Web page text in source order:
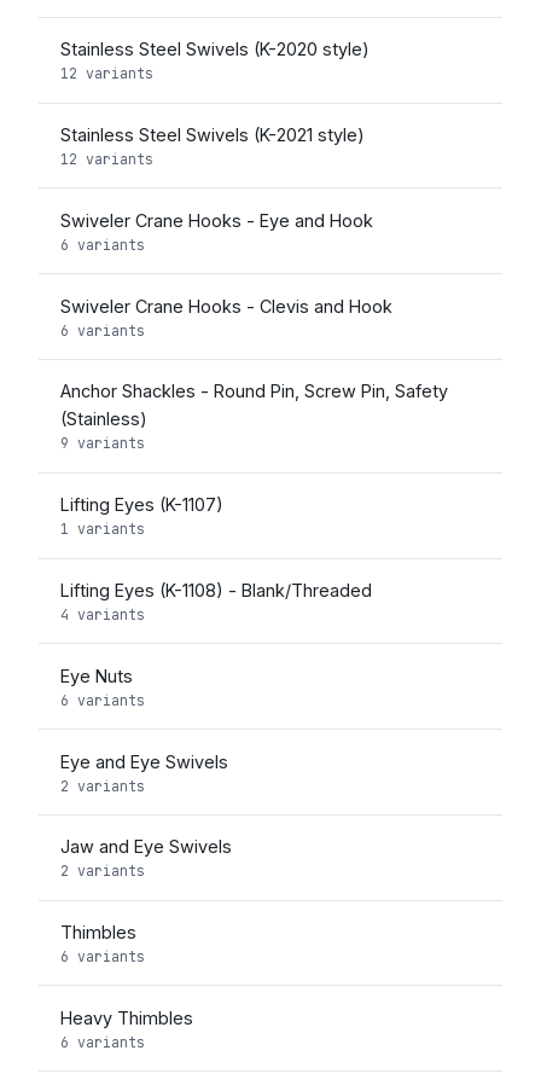
Stainless Steel Swivels (K-2020 style)
12 variants
Stainless Steel Swivels (K-2021 style)
12 variants
Swiveler Crane Hooks - Eye and Hook
6 variants
Swiveler Crane Hooks - Clevis and Hook
6 variants
Anchor Shackles - Round Pin, Screw Pin, Safety
(Stainless)
9 variants
Lifting Eyes (K-1107)
1 variants
Lifting Eyes (K-1108) - Blank/Threaded
4 variants
Eye Nuts
6 variants
Eye and Eye Swivels
2 variants
Jaw and Eye Swivels
2 variants
Thimbles
6 variants
Heavy Thimbles
6 variants